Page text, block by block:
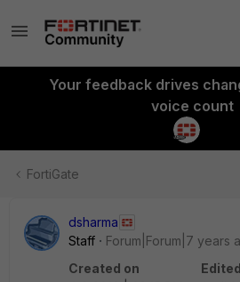
Your feedback drives
voice count
FortiGate
dsharma
Staff
Forum|Forum|7 years
Created on